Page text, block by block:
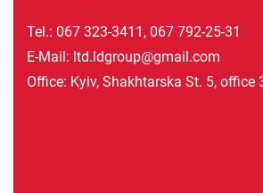
Tel.: 067 323-3411 , 067 792-25-31
E-Mail: ltd.ldgroup@gmail.com
Office: Kyiv, Shakhtarska St. 5, office